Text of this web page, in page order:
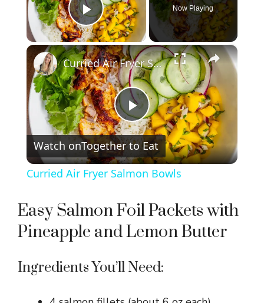
Play Video
Now Playing
×
P
l
y
V
Curried Air Fryer Salmon Bowls
Watch onTogether to Eat
Curried Air Fryer Salmon Bowls
Easy Salmon Foil Packets with
Pineapple and Lemon Butter
Ingredients You’ll Need: